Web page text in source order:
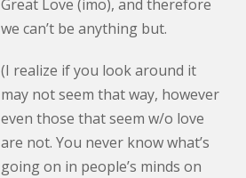
Great Love (imo), and therefore
we can’t be anything but.
(I realize if you look around it
may not seem that way, however
even those that seem w/o love
are not. You never know what’s
going on in people’s minds on